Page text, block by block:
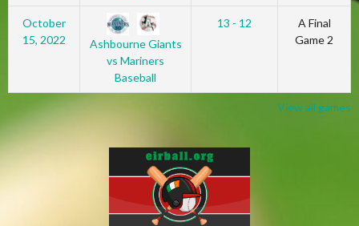
October
15, 2022
Ashbourne Giants
vs Mariners
Baseball
13 - 12
A Final
Game 2
View all games